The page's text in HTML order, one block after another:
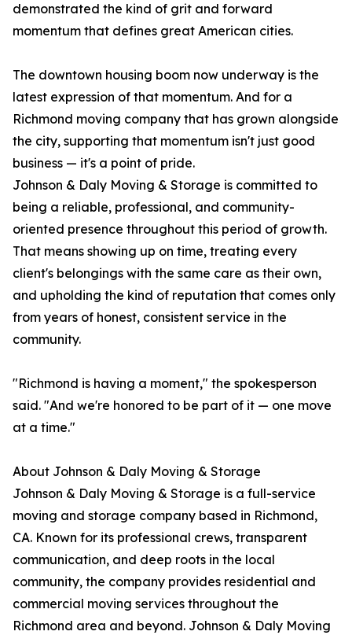
demonstrated the kind of grit and forward
momentum that defines great American cities.
The downtown housing boom now underway is the
latest expression of that momentum. And for a
Richmond moving company that has grown alongside
the city, supporting that momentum isn't just good
business — it's a point of pride.
Johnson & Daly Moving & Storage is committed to
being a reliable, professional, and community-
oriented presence throughout this period of growth.
That means showing up on time, treating every
client's belongings with the same care as their own,
and upholding the kind of reputation that comes only
from years of honest, consistent service in the
community.
"Richmond is having a moment," the spokesperson
said. "And we're honored to be part of it — one move
at a time."
About Johnson & Daly Moving & Storage
Johnson & Daly Moving & Storage is a full-service
moving and storage company based in Richmond,
CA. Known for its professional crews, transparent
communication, and deep roots in the local
community, the company provides residential and
commercial moving services throughout the
Richmond area and beyond. Johnson & Daly Moving